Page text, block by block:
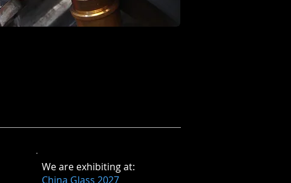
​We are exhibiting at:
China Glass 2027